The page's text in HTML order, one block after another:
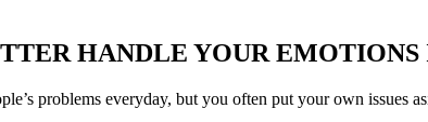
HANDLE YOUR EMOTIONS
problems everyday, but you often put your own issues